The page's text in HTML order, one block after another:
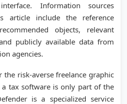
Information sources
article include the reference
objects, relevant
publicly available data from
agencies.
the risk-averse freelance graphic
a tax software is only part of the
is a specialized service